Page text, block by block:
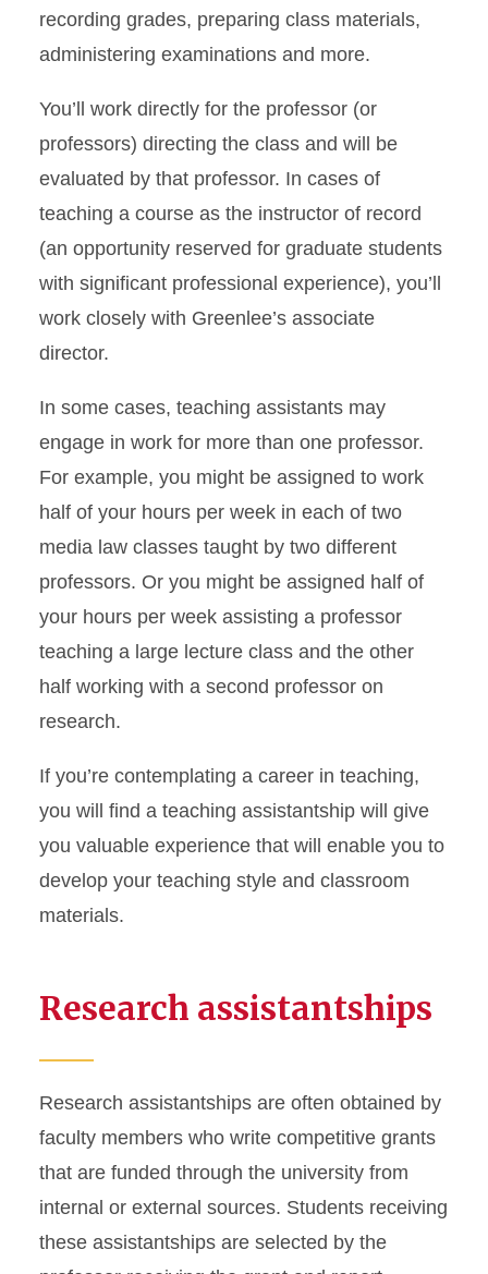
recording grades, preparing class materials,
administering examinations and more.
You’ll work directly for the professor (or
professors) directing the class and will be
evaluated by that professor. In cases of
teaching a course as the instructor of record
(an opportunity reserved for graduate students
with significant professional experience), you’ll
work closely with Greenlee’s associate
director.
In some cases, teaching assistants may
engage in work for more than one professor.
For example, you might be assigned to work
half of your hours per week in each of two
media law classes taught by two different
professors. Or you might be assigned half of
your hours per week assisting a professor
teaching a large lecture class and the other
half working with a second professor on
research.
If you’re contemplating a career in teaching,
you will find a teaching assistantship will give
you valuable experience that will enable you to
develop your teaching style and classroom
materials.
Research assistantships
Research assistantships are often obtained by
faculty members who write competitive grants
that are funded through the university from
internal or external sources. Students receiving
these assistantships are selected by the